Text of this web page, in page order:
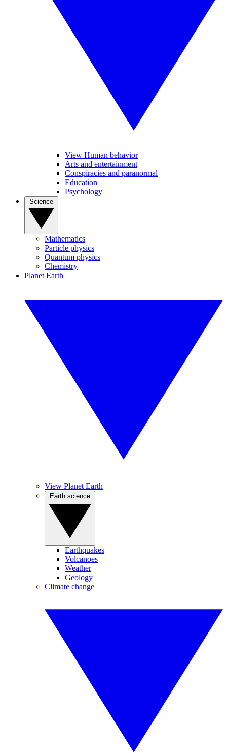
View Human behavior
Arts and entertainment
Conspiracies and paranormal
Education
Psychology
Mathematics
Particle physics
Quantum physics
Chemistry
Planet Earth
View Planet Earth
Earthquakes
Volcanoes
Weather
Geology
Climate change